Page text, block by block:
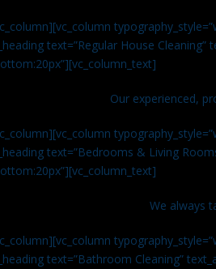
text=”Regular House
Our experienced,
text=”Bedrooms & Living
We always
text=”Bathroom Cleaning”